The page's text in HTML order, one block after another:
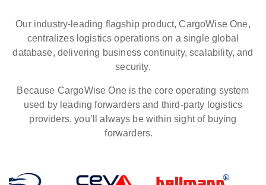
Our industry‑leading flagship product, CargoWise One,
centralizes logistics operations on a single global
database, delivering business continuity, scalability, and
security.
Because CargoWise One is the core operating system
used by leading forwarders and third-party logistics
providers, you’ll always be within sight of buying
forwarders.